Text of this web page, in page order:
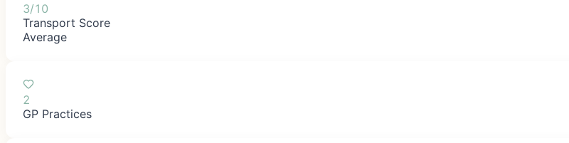
3/10
Transport Score
Average
2
GP Practices